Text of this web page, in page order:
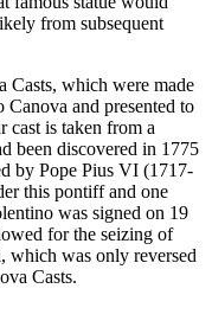
from subsequent
Casts, which were made
and presented to
cast is taken from a
been discovered in 1775
by Pope Pius VI (1717-
this pontiff and one
was signed on 19
for the seizing of
which was only reversed
Casts.